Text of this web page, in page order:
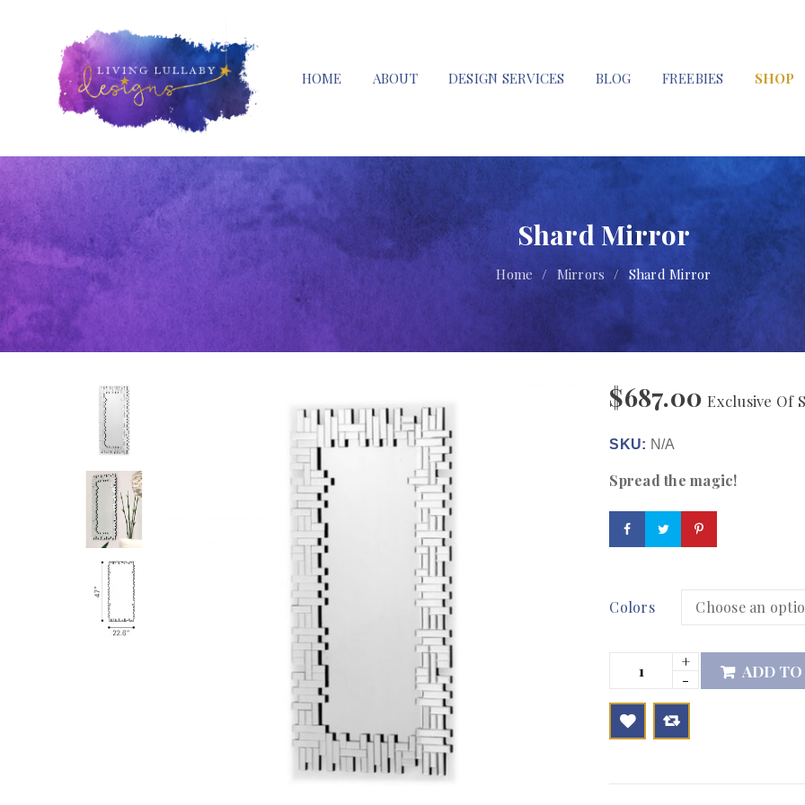
HOME ABOUT DESIGN SERVICES BLOG FREEBIES SHOP
Shard Mirror
Home / Mirrors / Shard Mirror
$687.00 Exclusive Of
SKU: N/A
Spread the magic!
Colors
ADD